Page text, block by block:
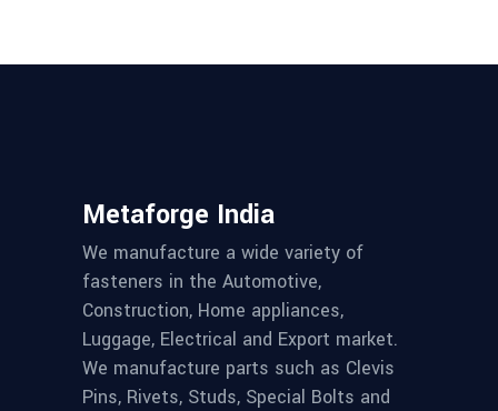
Metaforge India
We manufacture a wide variety of
fasteners in the Automotive,
Construction, Home appliances,
Luggage, Electrical and Export market.
We manufacture parts such as Clevis
Pins, Rivets, Studs, Special Bolts and